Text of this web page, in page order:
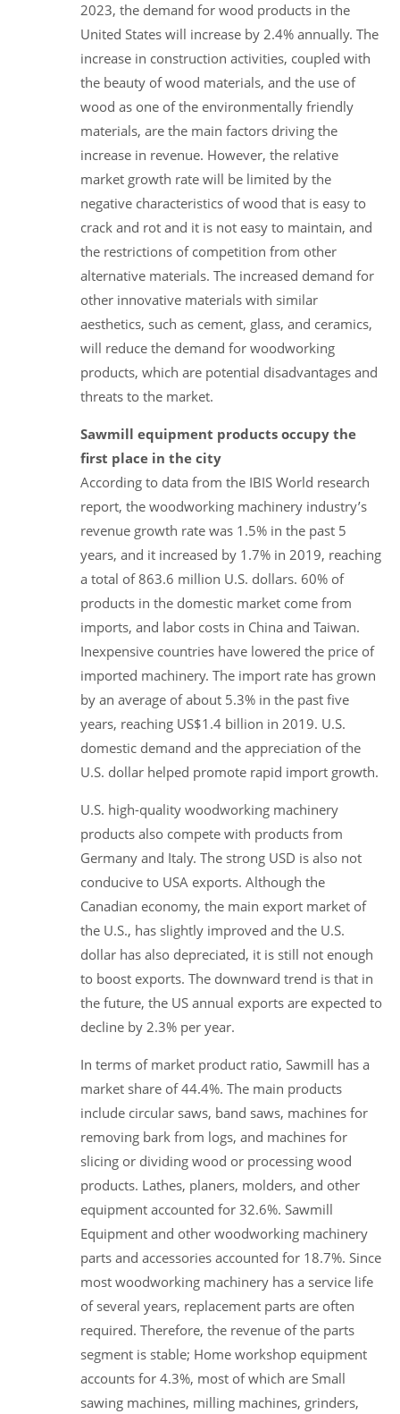
2023, the demand for wood products in the
United States will increase by 2.4% annually. The
increase in construction activities, coupled with
the beauty of wood materials, and the use of
wood as one of the environmentally friendly
materials, are the main factors driving the
increase in revenue. However, the relative
market growth rate will be limited by the
negative characteristics of wood that is easy to
crack and rot and it is not easy to maintain, and
the restrictions of competition from other
alternative materials. The increased demand for
other innovative materials with similar
aesthetics, such as cement, glass, and ceramics,
will reduce the demand for woodworking
products, which are potential disadvantages and
threats to the market.
Sawmill equipment products occupy the
first place in the city
According to data from the IBIS World research
report, the woodworking machinery industry’s
revenue growth rate was 1.5% in the past 5
years, and it increased by 1.7% in 2019, reaching
a total of 863.6 million U.S. dollars. 60% of
products in the domestic market come from
imports, and labor costs in China and Taiwan.
Inexpensive countries have lowered the price of
imported machinery. The import rate has grown
by an average of about 5.3% in the past five
years, reaching US$1.4 billion in 2019. U.S.
domestic demand and the appreciation of the
U.S. dollar helped promote rapid import growth.
U.S. high-quality woodworking machinery
products also compete with products from
Germany and Italy. The strong USD is also not
conducive to USA exports. Although the
Canadian economy, the main export market of
the U.S., has slightly improved and the U.S.
dollar has also depreciated, it is still not enough
to boost exports. The downward trend is that in
the future, the US annual exports are expected to
decline by 2.3% per year.
In terms of market product ratio, Sawmill has a
market share of 44.4%. The main products
include circular saws, band saws, machines for
removing bark from logs, and machines for
slicing or dividing wood or processing wood
products. Lathes, planers, molders, and other
equipment accounted for 32.6%. Sawmill
Equipment and other woodworking machinery
parts and accessories accounted for 18.7%. Since
most woodworking machinery has a service life
of several years, replacement parts are often
required. Therefore, the revenue of the parts
segment is stable; Home workshop equipment
accounts for 4.3%, most of which are Small
sawing machines, milling machines, grinders,